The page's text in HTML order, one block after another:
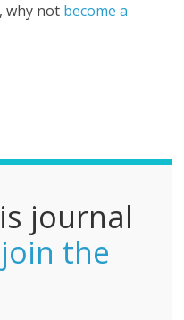
why not become a
journal
join the